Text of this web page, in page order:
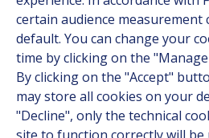
Follow us
Linkedin
Instagram
certain audience measurement
default. You can change your
time by clicking on the
By clicking on the "Accept"
may store all cookies on your
"Decline", only the technical